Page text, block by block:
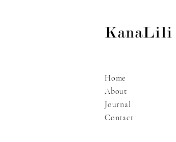
KanaLili
Home
About
Journal
Contact